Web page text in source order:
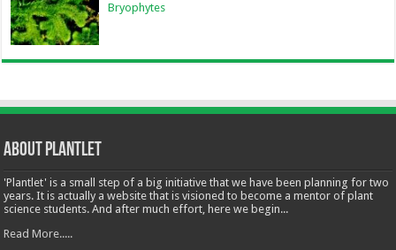
Bryophytes
About Plantlet
'Plantlet' is a small step of a big initiative that we have been planning for two
years. It is actually a website that is visioned to become a mentor of plant
science students. And after much effort, here we begin...
Read More.....